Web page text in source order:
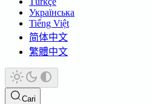
Українська
Tiếng Việt
简体中文
繁體中文
Cari